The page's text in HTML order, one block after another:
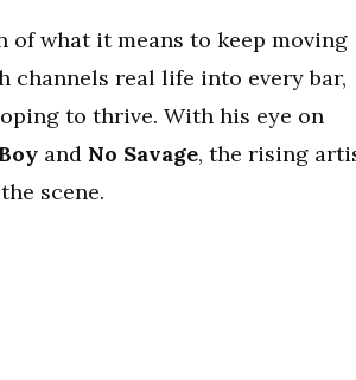
of what it means to keep moving
channels real life into every bar,
to thrive. With his eye on
and No Savage, the rising
scene.